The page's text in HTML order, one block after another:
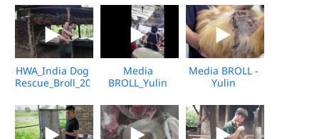
HWA_India Dog
Rescue_Broll_2026_KH_V2
Media
BROLL_Yulin
Market_Vshine_06.2026
Media BROLL -
Yulin
Post-Rescue